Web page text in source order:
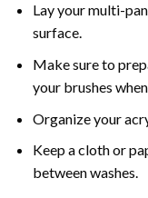
Lay your multi-
surface.
Make sure to
your brushes
Organize your
Keep a cloth or
between washes.